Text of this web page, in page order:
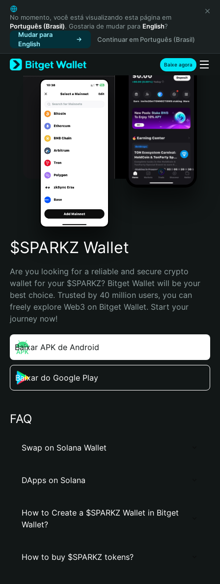
English
日本語
Tiếng Việt
Русский
Español (Latinoamérica)
Türkçe
Italiano
Português (Portugal)
Bahasa Indonesia
Português (Brasil)
Español (Argentina)
No momento, você está visualizando esta página em
Português (Brasil). Gostaria de mudar para English?
Mudar para
English
Continuar em Português (Brasil)
Baixe agora
$SPARKZ Wallet
Are you looking for a reliable and secure crypto
wallet for your $SPARKZ? Bitget Wallet will be your
best choice. Trusted by 40 million users, you can
freely explore Web3 on Bitget Wallet. Start your
journey now!
Baixar APK de Android
Baixar do Google Play
FAQ
Swap on Solana Wallet
DApps on Solana
How to Create a $SPARKZ Wallet in Bitget
Wallet?
How to buy $SPARKZ tokens?